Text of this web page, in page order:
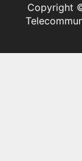
Copyright